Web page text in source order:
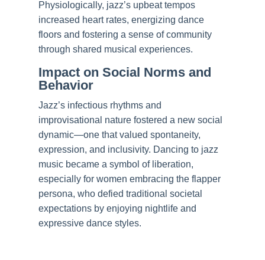
Physiologically, jazz’s upbeat tempos
increased heart rates, energizing dance
floors and fostering a sense of community
through shared musical experiences.
Impact on Social Norms and
Behavior
Jazz’s infectious rhythms and
improvisational nature fostered a new social
dynamic—one that valued spontaneity,
expression, and inclusivity. Dancing to jazz
music became a symbol of liberation,
especially for women embracing the flapper
persona, who defied traditional societal
expectations by enjoying nightlife and
expressive dance styles.